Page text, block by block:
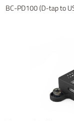
BC-PD100 (D-tap to